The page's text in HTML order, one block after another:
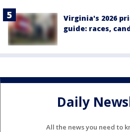
Virginia's 2026
guide: races,
Daily
All the news you need to